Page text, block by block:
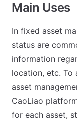
Main Uses
In fixed asset
status are
information
location, etc. To
asset
CaoLiao
for each asset,